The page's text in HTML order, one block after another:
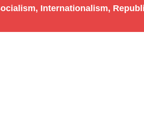
Internationalism,